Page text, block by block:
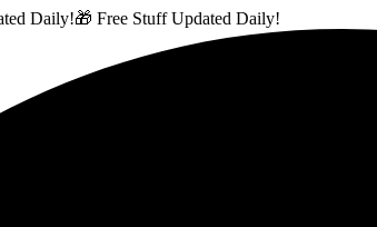
Daily!🎁 Free Stuff Updated Daily!